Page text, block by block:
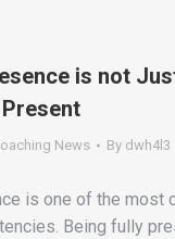
is not
News By dwh4l3
is one of the most
Being fully